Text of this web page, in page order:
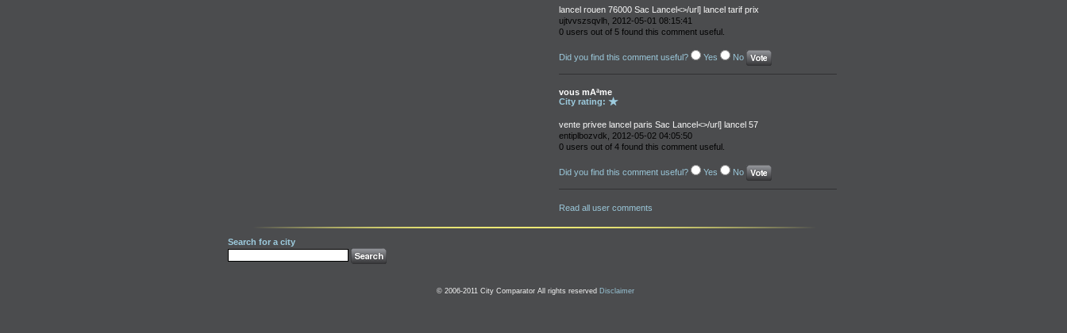
lancel rouen 76000 Sac Lancel<>/url] lancel tarif prix
ujtvvszsqvlh, 2012-05-01 08:15:41
0 users out of 5 found this comment useful.
Did you find this comment useful? Yes No
vous mAªme
City rating:
vente privee lancel paris Sac Lancel<>/url] lancel 57
entiplbozvdk, 2012-05-02 04:05:50
0 users out of 4 found this comment useful.
Did you find this comment useful? Yes No
Read all user comments
Search for a city
© 2006-2011 City Comparator All rights reserved Disclaimer